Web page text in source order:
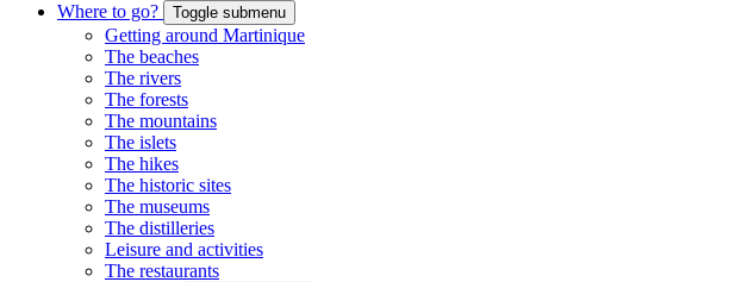
Where to go?
Toggle submenu
Getting around Martinique
The beaches
The rivers
The forests
The mountains
The islets
The hikes
The historic sites
The museums
The distilleries
Leisure and activities
The restaurants